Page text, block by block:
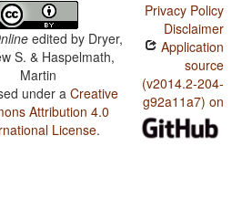
edited by Dryer,
S. & Haspelmath,
Martin
under aCreative
Attribution 4.0
License.
Privacy Policy
Disclaimer
Application
source
(v2014.2-204-
g92a11a7) on